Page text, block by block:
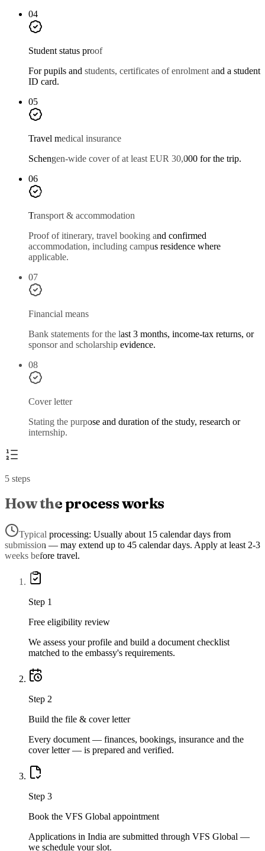
04
Student status proof
For pupils and students, certificates of enrolment and a student
ID card.
05
Travel medical insurance
Schengen-wide cover of at least EUR 30,000 for the trip.
06
Transport & accommodation
Proof of itinerary, travel booking and confirmed
accommodation, including campus residence where
applicable.
07
Financial means
Bank statements for the last 3 months, income-tax returns, or
sponsor and scholarship evidence.
08
Cover letter
Stating the purpose and duration of the study, research or
internship.
5 steps
How the process works
Typical processing: Usually about 15 calendar days from
submission — may extend up to 45 calendar days. Apply at least 2-3
weeks before travel.
Step 1
Free eligibility review
We assess your profile and build a document checklist
matched to the embassy's requirements.
Step 2
Build the file & cover letter
Every document — finances, bookings, insurance and the
cover letter — is prepared and verified.
Step 3
Book the VFS Global appointment
Applications in India are submitted through VFS Global —
we schedule your slot.